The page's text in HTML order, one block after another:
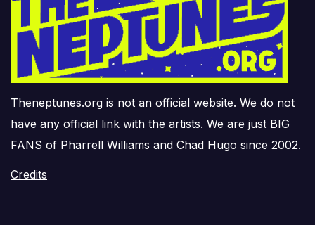
Theneptunes.org is not an official website. We do not
have any official link with the artists. We are just BIG
FANS of Pharrell Williams and Chad Hugo since 2002.
Credits